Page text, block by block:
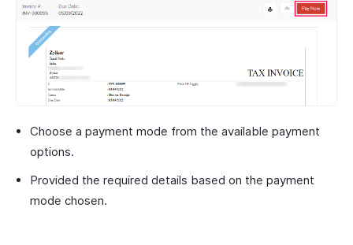
Choose a payment mode from the available payment
options.
Provided the required details based on the payment
mode chosen.